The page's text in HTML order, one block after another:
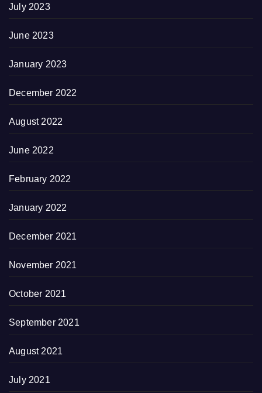
July 2023
June 2023
January 2023
December 2022
August 2022
June 2022
February 2022
January 2022
December 2021
November 2021
October 2021
September 2021
August 2021
July 2021